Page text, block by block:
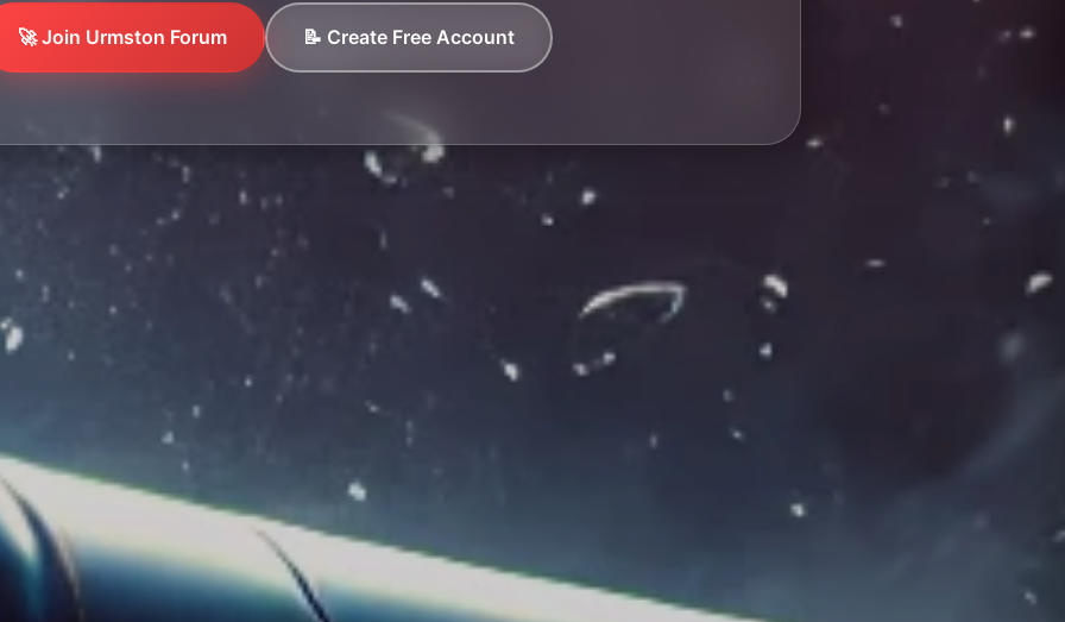
🚀 Join Urmston Forum 📝 Create Free Account